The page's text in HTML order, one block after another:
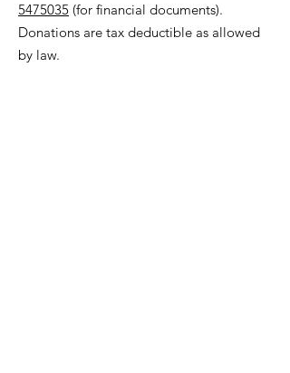
5475035 (for financial documents).
Donations are tax deductible as allowed
by law.